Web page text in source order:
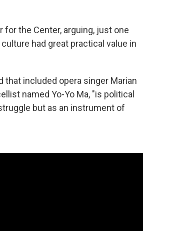
the Center, arguing, just one
had great practical value in
that included opera singer Marian
named Yo-Yo Ma, "is political
but as an instrument of